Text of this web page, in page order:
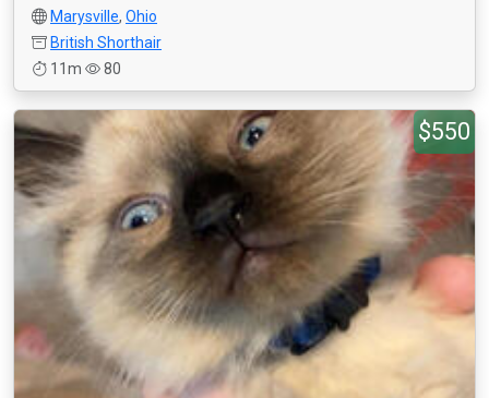
Marysville, Ohio
British Shorthair
11m
80
$550